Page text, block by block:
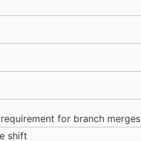
for branch merges
shift